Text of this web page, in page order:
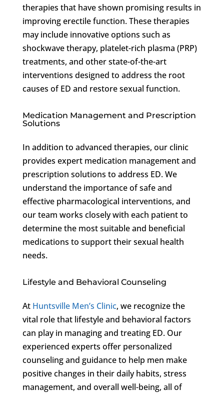
therapies that have shown promising results in
improving erectile function. These therapies
may include innovative options such as
shockwave therapy, platelet-rich plasma (PRP)
treatments, and other state-of-the-art
interventions designed to address the root
causes of ED and restore sexual function.
Medication Management and Prescription
Solutions
In addition to advanced therapies, our clinic
provides expert medication management and
prescription solutions to address ED. We
understand the importance of safe and
effective pharmacological interventions, and
our team works closely with each patient to
determine the most suitable and beneficial
medications to support their sexual health
needs.
Lifestyle and Behavioral Counseling
At Huntsville Men’s Clinic, we recognize the
vital role that lifestyle and behavioral factors
can play in managing and treating ED. Our
experienced experts offer personalized
counseling and guidance to help men make
positive changes in their daily habits, stress
management, and overall well-being, all of